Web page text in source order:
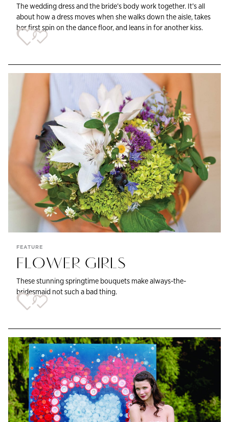
The wedding dress and the bride’s body work together. It’s all
about how a dress moves when she walks down the aisle, takes
her first spin on the dance floor, and leans in for another kiss.
FEATURE
FLOWER GIRLS
These stunning springtime bouquets make always-the-
bridesmaid not such a bad thing.